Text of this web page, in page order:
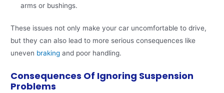
arms or bushings.
These issues not only make your car uncomfortable to drive,
but they can also lead to more serious consequences like
uneven braking and poor handling.
Consequences Of Ignoring Suspension
Problems